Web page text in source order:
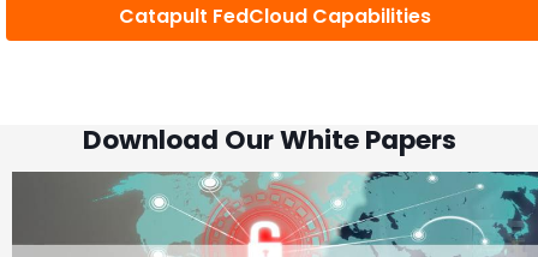
Catapult FedCloud Capabilities
Download Our White Papers